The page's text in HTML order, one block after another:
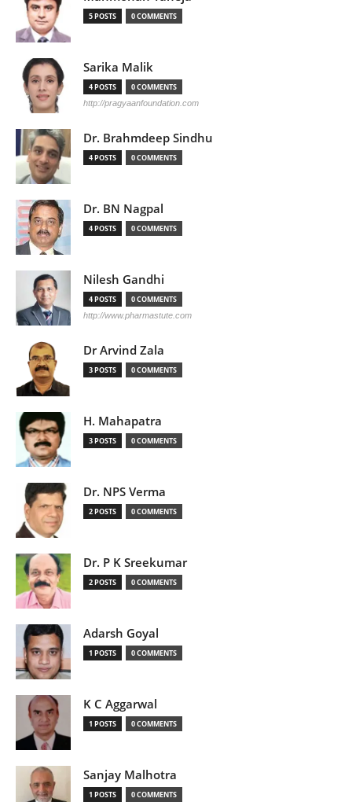
5 POSTS 0 COMMENTS
Sarika Malik
4 POSTS 0 COMMENTS
http://pragyaanfoundation.com
Dr. Brahmdeep Sindhu
4 POSTS 0 COMMENTS
Dr. BN Nagpal
4 POSTS 0 COMMENTS
Nilesh Gandhi
4 POSTS 0 COMMENTS
http://www.pharmastute.com
Dr Arvind Zala
3 POSTS 0 COMMENTS
H. Mahapatra
3 POSTS 0 COMMENTS
Dr. NPS Verma
2 POSTS 0 COMMENTS
Dr. P K Sreekumar
2 POSTS 0 COMMENTS
Adarsh Goyal
1 POSTS 0 COMMENTS
K C Aggarwal
1 POSTS 0 COMMENTS
Sanjay Malhotra
1 POSTS 0 COMMENTS